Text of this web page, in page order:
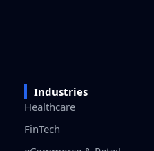
Industries
Healthcare
FinTech